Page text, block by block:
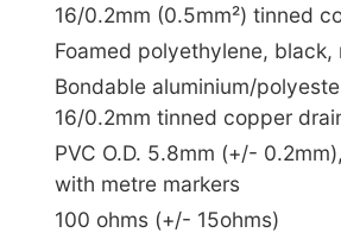
16/0.2mm (0.5mm²) tinned
Foamed polyethylene, black,
Bondable aluminium/
16/0.2mm tinned copper
PVC O.D. 5.8mm (+/-
with metre markers
100 ohms (+/- 15ohms)